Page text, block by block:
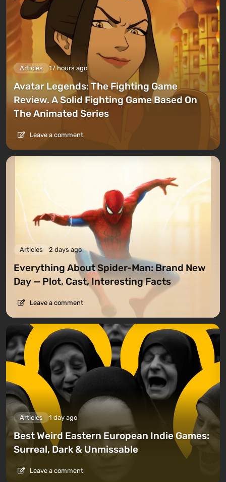
Articles 17 hours ago
Avatar Legends: The Fighting Game
Review. A Solid Fighting Game Based On
The Animated Series
Leave a comment
Articles 2 days ago
Everything About Spider-Man: Brand New
Day — Plot, Cast, Interesting Facts
Leave a comment
Articles 1 day ago
Best Weird Eastern European Indie Games:
Surreal, Dark & Unmissable
Leave a comment